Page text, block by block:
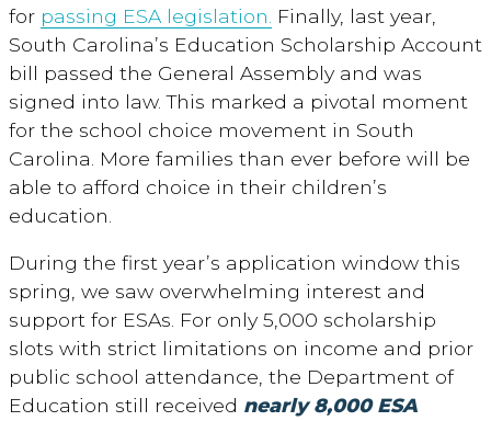
for passing ESA legislation. Finally, last year,
South Carolina’s Education Scholarship Account
bill passed the General Assembly and was
signed into law. This marked a pivotal moment
for the school choice movement in South
Carolina. More families than ever before will be
able to afford choice in their children’s
education.
During the first year’s application window this
spring, we saw overwhelming interest and
support for ESAs. For only 5,000 scholarship
slots with strict limitations on income and prior
public school attendance, the Department of
Education still received nearly 8,000 ESA